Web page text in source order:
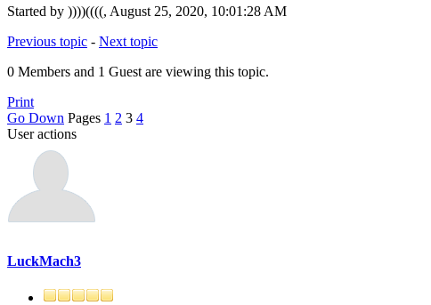
Started by ))))((((, August 25, 2020, 10:01:28 AM
Previous topic - Next topic
0 Members and 1 Guest are viewing this topic.
Print
Go Down Pages 1 2 3 4
User actions
LuckMach3